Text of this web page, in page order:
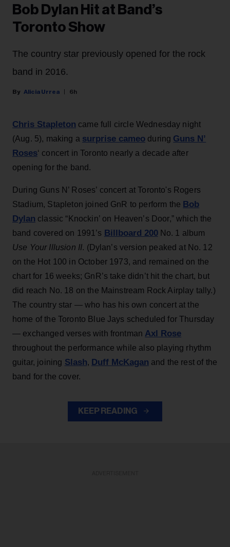
Bob Dylan Hit at Band’s
Toronto Show
The country star previously opened for the rock
band in 2016.
Alicia Urrea 6h
Chris Stapleton came full circle Wednesday night
(Aug. 5), making a surprise cameo during Guns N’
Roses‘ concert in Toronto nearly a decade after
opening for the band.
During Guns N’ Roses’ concert at Toronto's Rogers
Stadium, Stapleton joined GnR to perform the Bob
Dylan classic “Knockin’ on Heaven’s Door,” which the
band covered on 1991’s Billboard 200No. 1 album
Use Your Illusion II. (Dylan’s version peaked at No. 12
on the Hot 100 in October 1973, and remained on the
chart for 16 weeks; GnR’s take didn’t hit the chart, but
did reach No. 18 on the Mainstream Rock Airplay tally.)
The country star — who has his own concert at the
home of the Toronto Blue Jays scheduled for Thursday
— exchanged verses with frontman Axl Rose
throughout the performance while also playing rhythm
guitar, joining Slash, Duff McKagan and the rest of the
band for the cover.
KEEP READING